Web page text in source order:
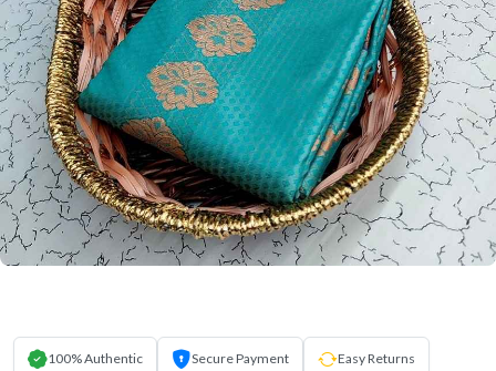
100% Authentic Secure Payment Easy Returns